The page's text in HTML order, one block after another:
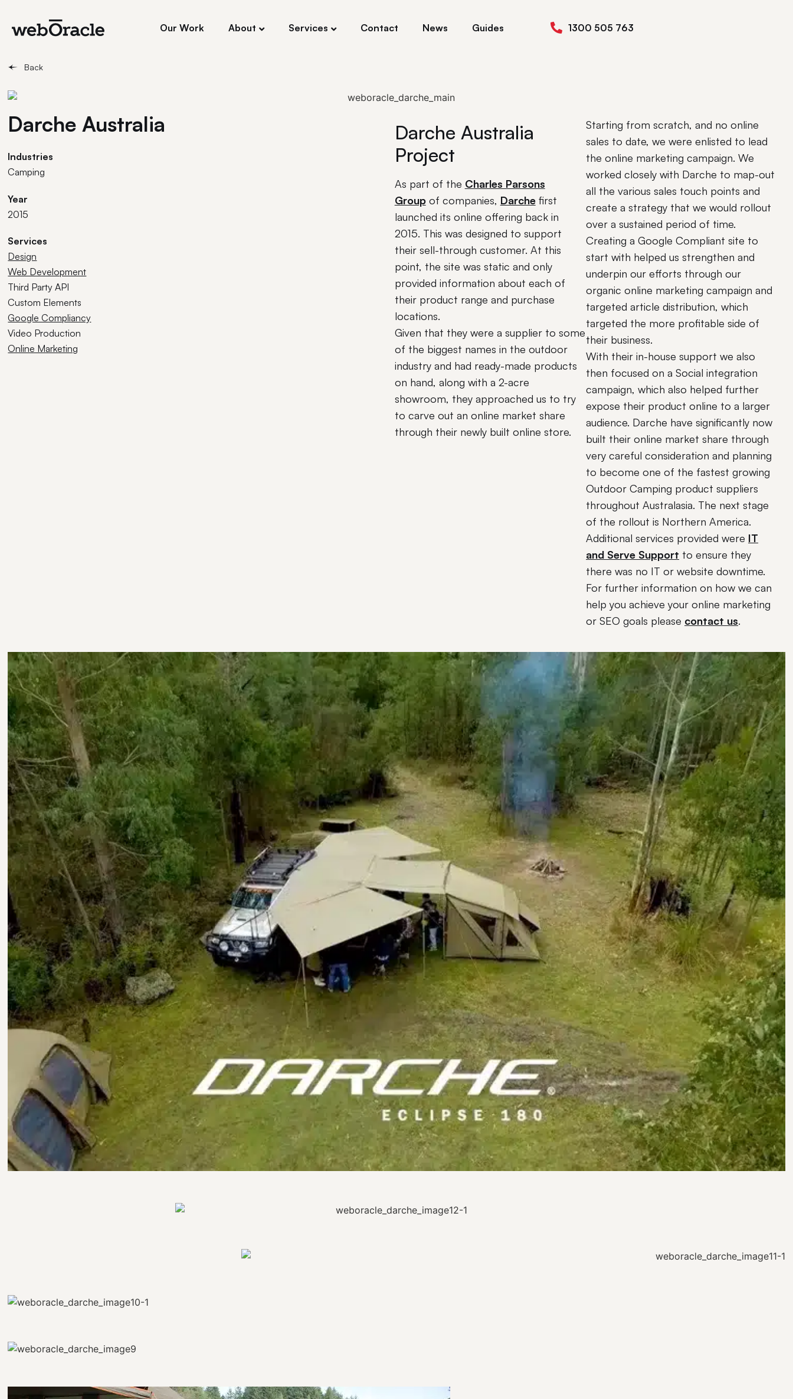
Our Work About Services Contact News Guides 1300 505 763
Back
Darche Australia
Industries
Camping
Year
2015
Services
Design
Web Development
Third Party API
Custom Elements
Google Compliancy
Video Production
Online Marketing
Darche Australia
Project
As part of the Charles Parsons
Groupof companies, Darchefirst
launched its online offering back in
2015. This was designed to support
their sell-through customer. At this
point, the site was static and only
provided information about each of
their product range and purchase
locations.
Given that they were a supplier to some
of the biggest names in the outdoor
industry and had ready-made products
on hand, along with a 2-acre
showroom, they approached us to try
to carve out an online market share
through their newly built online store.
Starting from scratch, and no online
sales to date, we were enlisted to lead
the online marketing campaign. We
worked closely with Darche to map-out
all the various sales touch points and
create a strategy that we would rollout
over a sustained period of time.
Creating a Google Compliant site to
start with helped us strengthen and
underpin our efforts through our
organic online marketing campaign and
targeted article distribution, which
targeted the more profitable side of
their business.
With their in-house support we also
then focused on a Social integration
campaign, which also helped further
expose their product online to a larger
audience. Darche have significantly now
built their online market share through
very careful consideration and planning
to become one of the fastest growing
Outdoor Camping product suppliers
throughout Australasia. The next stage
of the rollout is Northern America.
Additional services provided were IT
and Serve Support to ensure they
there was no IT or website downtime.
For further information on how we can
help you achieve your online marketing
or SEO goals please contact us.